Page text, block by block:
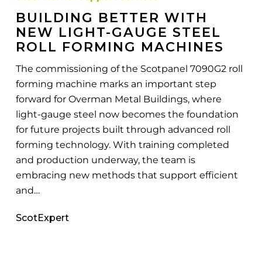
Steel
Roll
Forming
Machines
BUILDING BETTER WITH
NEW LIGHT-GAUGE STEEL
ROLL FORMING MACHINES
The commissioning of the Scotpanel 7090G2 roll
forming machine marks an important step
forward for Overman Metal Buildings, where
light-gauge steel now becomes the foundation
for future projects built through advanced roll
forming technology. With training completed
and production underway, the team is
embracing new methods that support efficient
and…
ScotExpert